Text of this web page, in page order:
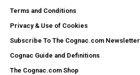
Terms and Conditions
Privacy & Use of Cookies
Subscribe To The Cognac.com Newsletter
Cognac Guide and Definitions
The Cognac.com Shop